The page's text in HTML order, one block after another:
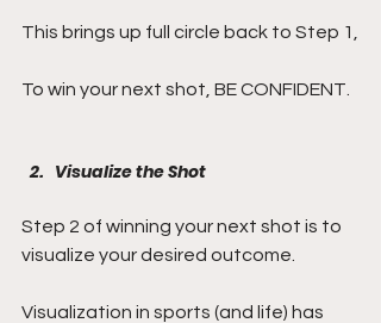
This brings up full circle back to Step 1,
To win your next shot, BE CONFIDENT.
Visualize the Shot
Step 2 of winning your next shot is to
visualize your desired outcome.
Visualization in sports (and life) has